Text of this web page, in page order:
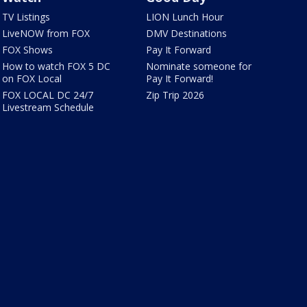
TV Listings
LiveNOW from FOX
FOX Shows
How to watch FOX 5 DC
on FOX Local
FOX LOCAL DC 24/7
Livestream Schedule
LION Lunch Hour
DMV Destinations
Pay It Forward
Nominate someone for
Pay It Forward!
Zip Trip 2026